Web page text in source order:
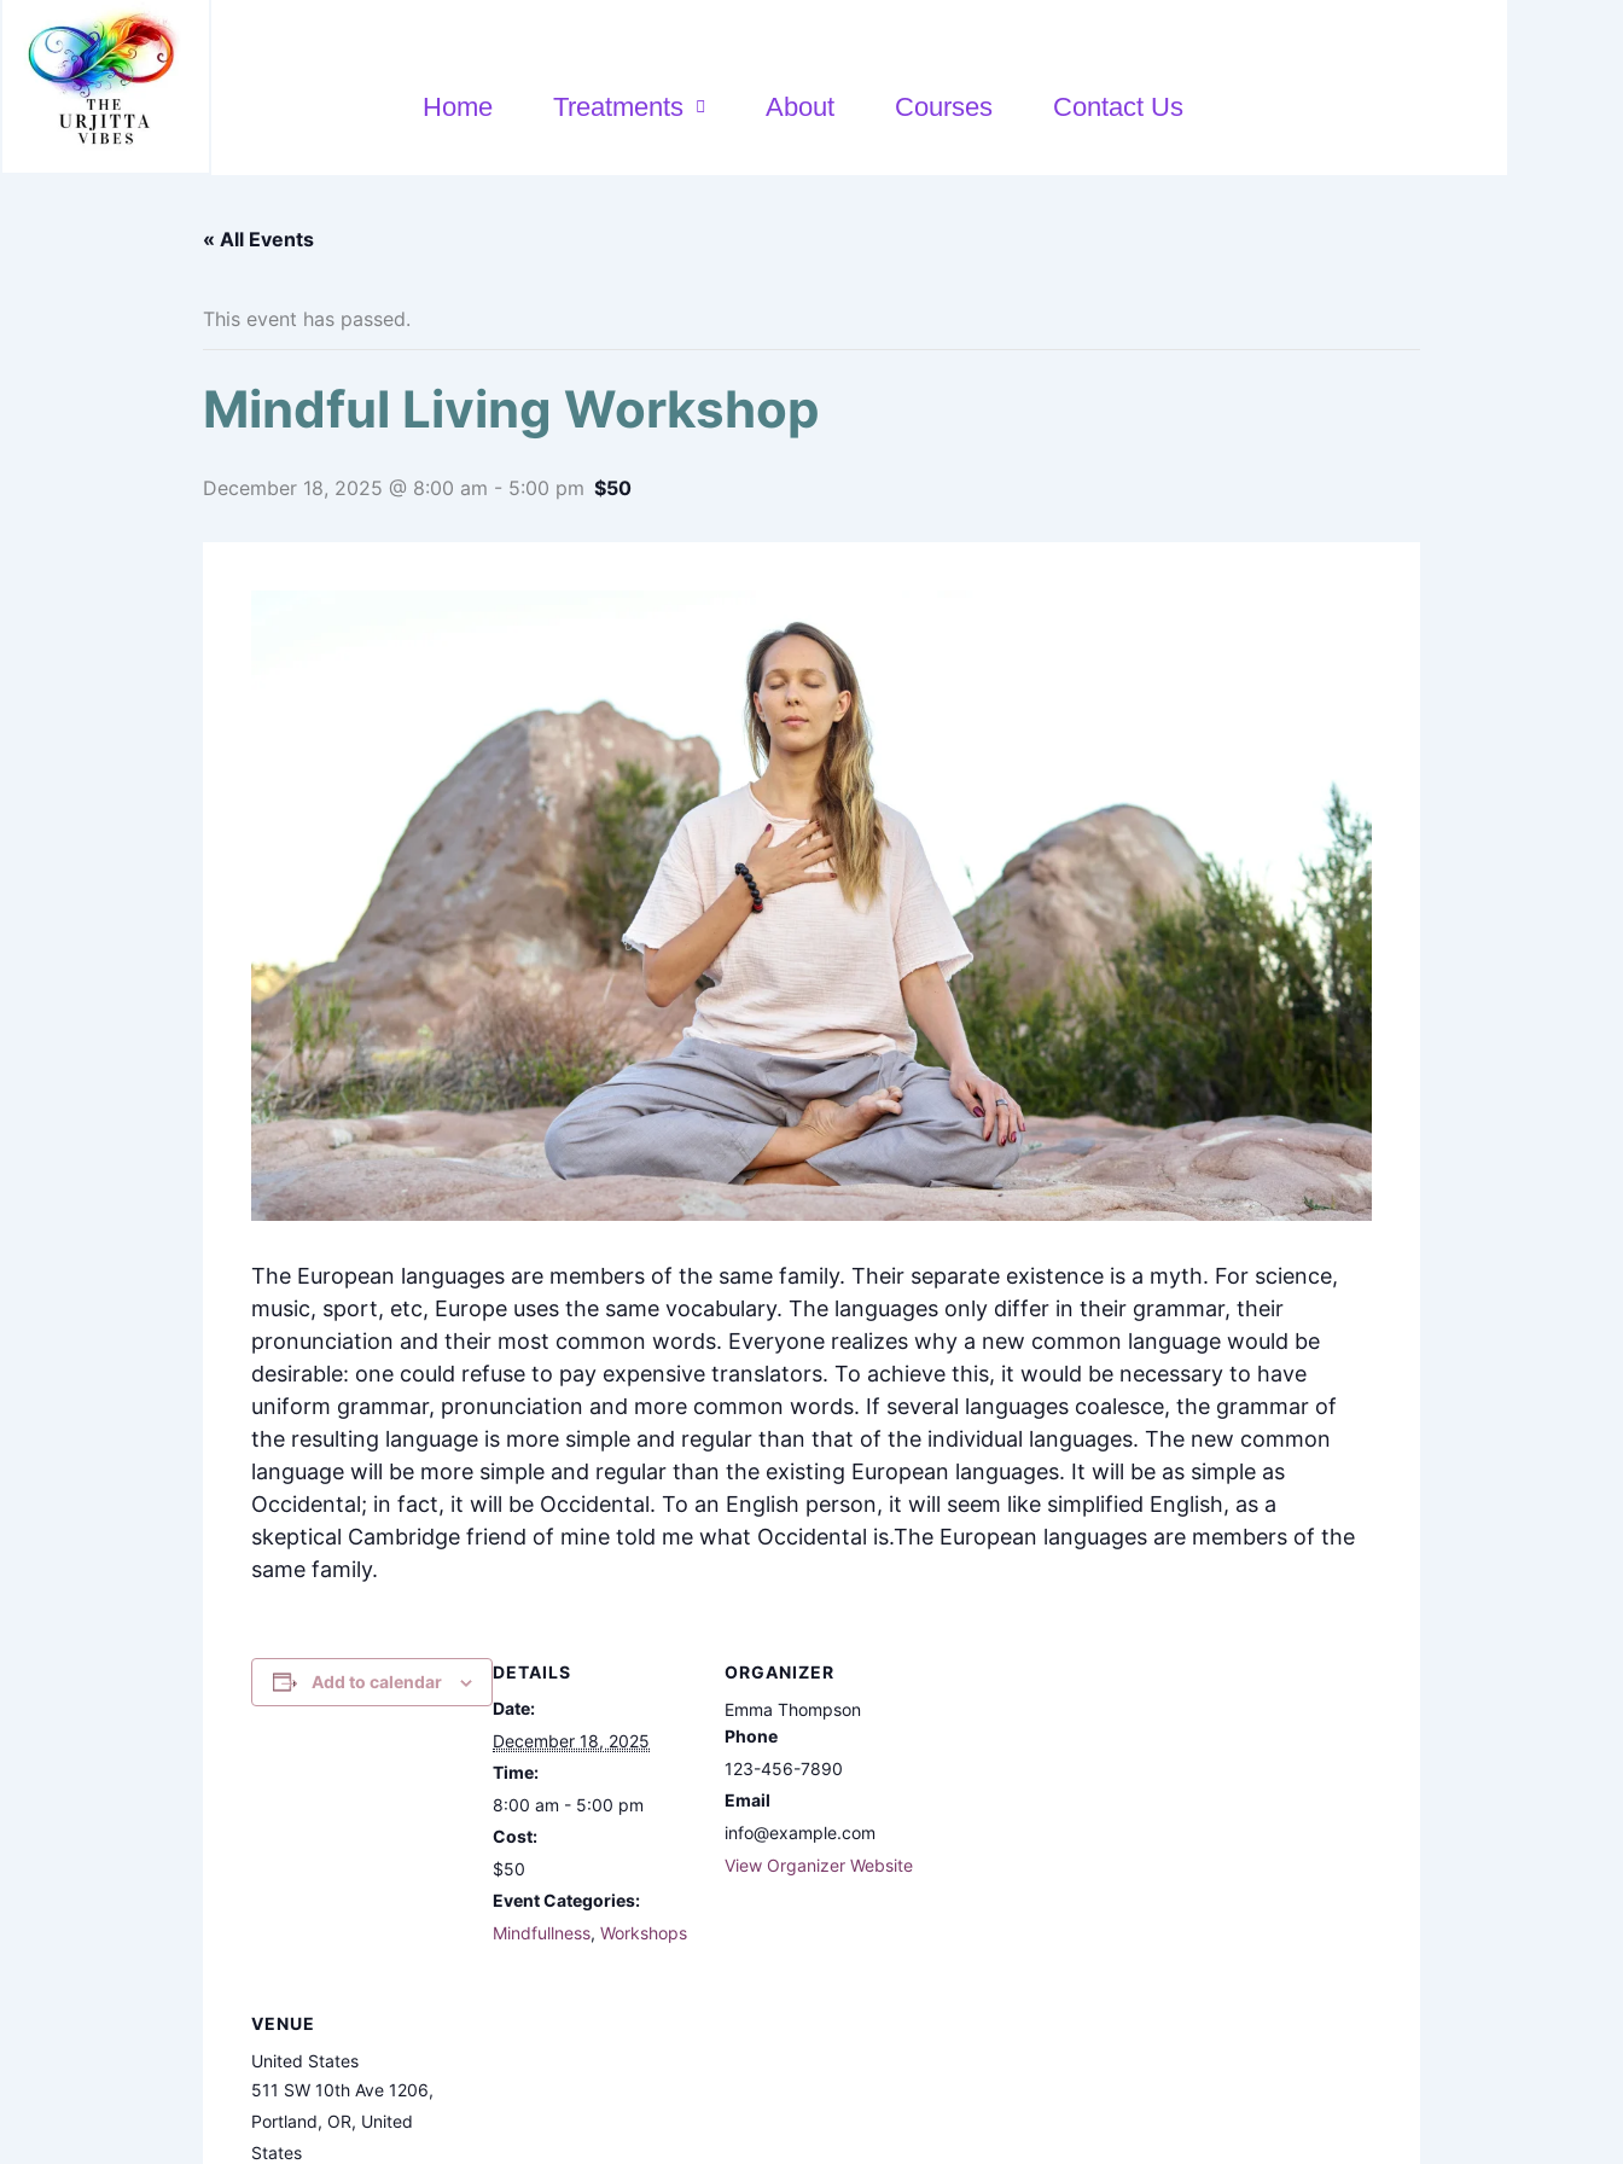
content
Home Treatments About Courses Contact Us
« All Events
This event has passed.
Mindful Living Workshop
December 18, 2025 @ 8:00 am - 5:00 pm $50
The European languages are members of the same family. Their separate existence is a myth. For science,
music, sport, etc, Europe uses the same vocabulary. The languages only differ in their grammar, their
pronunciation and their most common words. Everyone realizes why a new common language would be
desirable: one could refuse to pay expensive translators. To achieve this, it would be necessary to have
uniform grammar, pronunciation and more common words. If several languages coalesce, the grammar of
the resulting language is more simple and regular than that of the individual languages. The new common
language will be more simple and regular than the existing European languages. It will be as simple as
Occidental; in fact, it will be Occidental. To an English person, it will seem like simplified English, as a
skeptical Cambridge friend of mine told me what Occidental is.The European languages are members of the
same family.
Add to calendar
DETAILS
Date:
December 18, 2025
Time:
8:00 am - 5:00 pm
Cost:
$50
Event Categories:
Mindfullness, Workshops
ORGANIZER
Emma Thompson
Phone
123-456-7890
Email
info@example.com
View Organizer Website
VENUE
United States
511 SW 10th Ave 1206,
Portland, OR, United
States